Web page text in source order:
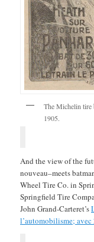
The Michelin tire
1905.
And the view of the
nouveau–meets
Wheel Tire Co. in
Springfield Tire
John Grand-Carteret’s
l’automobilisme; avec